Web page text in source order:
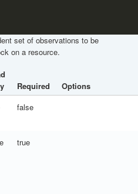
set of observations to be
on a resource.
Required
Options
false
true